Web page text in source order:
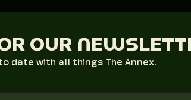
OUR
date with all things The Annex.